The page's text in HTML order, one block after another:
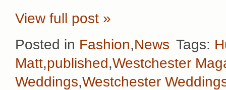
View full post »
Posted in Fashion,News Tags:
Matt,published,Westchester
Weddings,Westchester